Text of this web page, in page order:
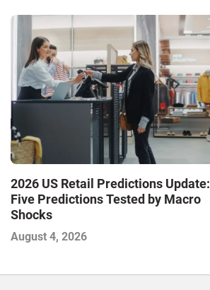
2026 US Retail Predictions Update:
Five Predictions Tested by Macro
Shocks
August 4, 2026